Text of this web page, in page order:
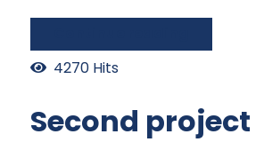
4270 Hits
Second project